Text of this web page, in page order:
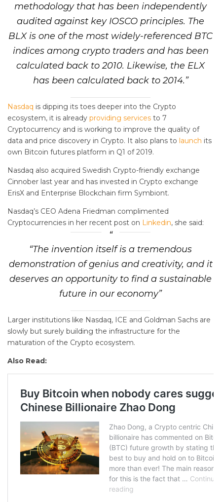
methodology that has been independently
audited against key IOSCO principles. The
BLX is one of the most widely-referenced BTC
indices among crypto traders and has been
calculated back to 2010. Likewise, the ELX
has been calculated back to 2014.”
Nasdaq is dipping its toes deeper into the Crypto
ecosystem, it is already providing services to 7
Cryptocurrency and is working to improve the quality of
data and price discovery in Crypto. It also plans to launch its
own Bitcoin futures platform in Q1 of 2019.
Nasdaq also acquired Swedish Crypto-friendly exchange
Cinnober last year and has invested in Crypto exchange
ErisX and Enterprise Blockchain firm Symbiont.
Nasdaq’s CEO Adena Friedman complimented
Cryptocurrencies in her recent post on Linkedin, she said:
“The invention itself is a tremendous
demonstration of genius and creativity, and it
deserves an opportunity to find a sustainable
future in our economy”
Larger institutions like Nasdaq, ICE and Goldman Sachs are
slowly but surely building the infrastructure for the
maturation of the Crypto ecosystem.
Also Read: